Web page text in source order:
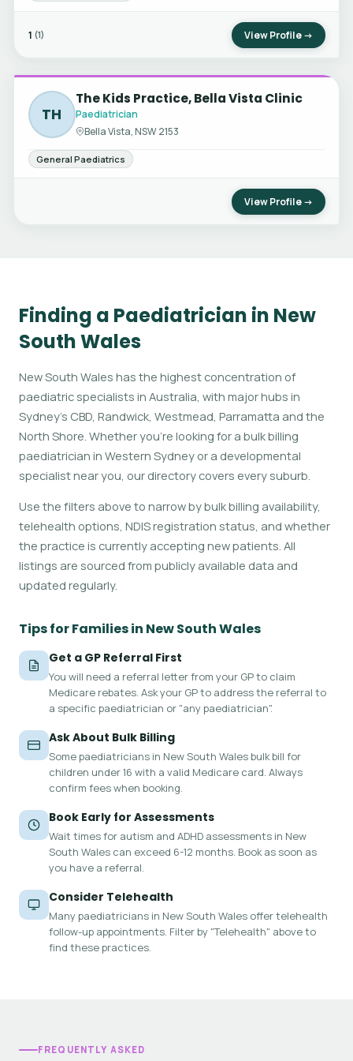
1 (1) View Profile →
TH
The Kids Practice, Bella Vista Clinic
Paediatrician
Bella Vista, NSW 2153
General Paediatrics
View Profile →
Finding a Paediatrician in New
South Wales
New South Wales has the highest concentration of
paediatric specialists in Australia, with major hubs in
Sydney's CBD, Randwick, Westmead, Parramatta and the
North Shore. Whether you're looking for a bulk billing
paediatrician in Western Sydney or a developmental
specialist near you, our directory covers every suburb.
Use the filters above to narrow by bulk billing availability,
telehealth options, NDIS registration status, and whether
the practice is currently accepting new patients. All
listings are sourced from publicly available data and
updated regularly.
Tips for Families in New South Wales
Get a GP Referral First
You will need a referral letter from your GP to claim
Medicare rebates. Ask your GP to address the referral to
a specific paediatrician or "any paediatrician".
Ask About Bulk Billing
Some paediatricians in New South Wales bulk bill for
children under 16 with a valid Medicare card. Always
confirm fees when booking.
Book Early for Assessments
Wait times for autism and ADHD assessments in New
South Wales can exceed 6-12 months. Book as soon as
you have a referral.
Consider Telehealth
Many paediatricians in New South Wales offer telehealth
follow-up appointments. Filter by "Telehealth" above to
find these practices.
FREQUENTLY ASKED